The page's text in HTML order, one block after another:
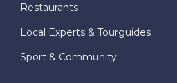
Restaurants
Local Experts & Tourguides
Sport & Community